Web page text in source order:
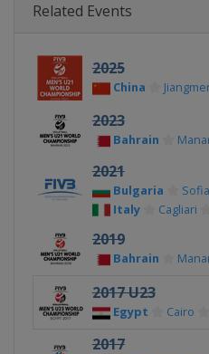
Related Events
2025
China
2023
Bahrain
2021
Bulgaria
Sofia
Italy
Cagliari
2019
Bahrain
2017 U23
Egypt Cairo
2017